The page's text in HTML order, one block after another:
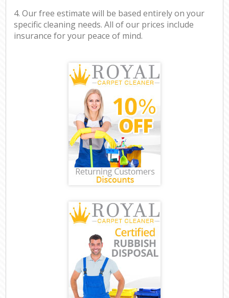
4. Our free estimate will be based entirely on your
specific cleaning needs. All of our prices include
insurance for your peace of mind.